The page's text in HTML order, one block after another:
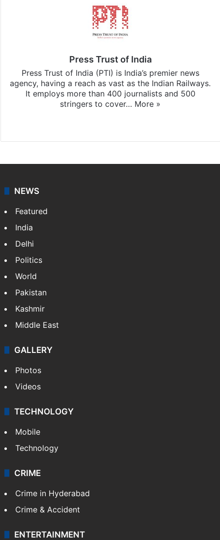
Press Trust of India
Press Trust of India (PTI) is India’s premier news
agency, having a reach as vast as the Indian Railways.
It employs more than 400 journalists and 500
stringers to cover… More »
NEWS
Featured
India
Delhi
Politics
World
Pakistan
Kashmir
Middle East
GALLERY
Photos
Videos
TECHNOLOGY
Mobile
Technology
CRIME
Crime in Hyderabad
Crime & Accident
ENTERTAINMENT